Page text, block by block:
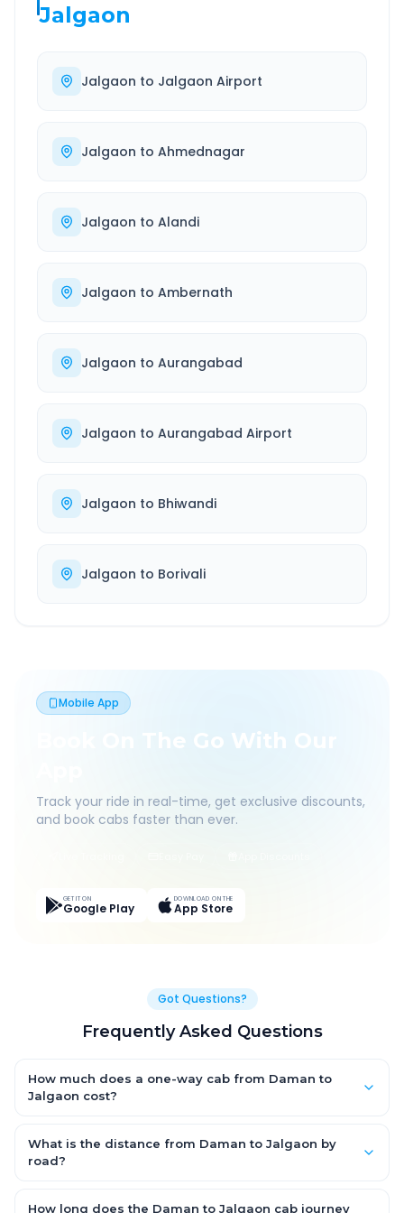
Jalgaon
Jalgaon to Jalgaon Airport
Jalgaon to Ahmednagar
Jalgaon to Alandi
Jalgaon to Ambernath
Jalgaon to Aurangabad
Jalgaon to Aurangabad Airport
Jalgaon to Bhiwandi
Jalgaon to Borivali
Mobile App
Book On The Go With Our
Track your ride in real-time, get exclusive discounts,
and book cabs faster than ever.
GET IT ON
Google Play
DOWNLOAD ON THE
App Store
Got Questions?
Frequently Asked Questions
How much does a one-way cab from Daman to
Jalgaon cost?
AC Hatchback, with Sedan and SUV priced a little higher. Every
fare is fixed and all-inclusive — tolls, taxes and driver
What is the distance from Daman to Jalgaon by
road?
km by road.
How long does the Daman to Jalgaon cab journey